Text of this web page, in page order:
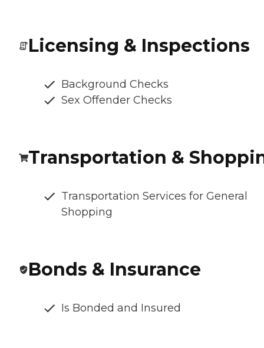
Licensing & Inspections
Background Checks
Sex Offender Checks
Transportation &
Transportation Services for General
Shopping
Bonds & Insurance
Is Bonded and Insured